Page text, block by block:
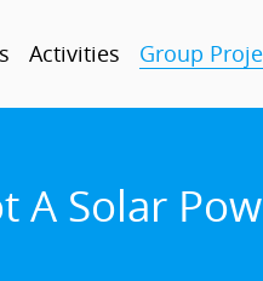
Activities Group
A Solar